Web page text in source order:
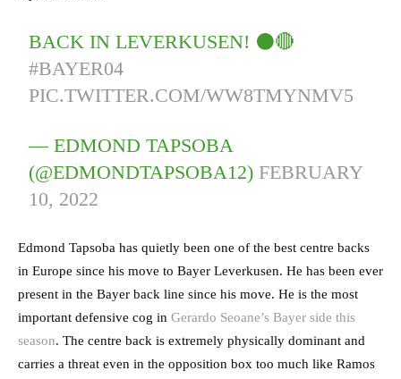
BACK IN LEVERKUSEN! ⚫️🔴
#BAYER04
PIC.TWITTER.COM/WW8TMYNMV5
— EDMOND TAPSOBA
(@EDMONDTAPSOBA12) FEBRUARY
10, 2022
Edmond Tapsoba has quietly been one of the best centre backs
in Europe since his move to Bayer Leverkusen. He has been ever
present in the Bayer back line since his move. He is the most
important defensive cog in Gerardo Seoane’s Bayer side this
season. The centre back is extremely physically dominant and
carries a threat even in the opposition box too much like Ramos